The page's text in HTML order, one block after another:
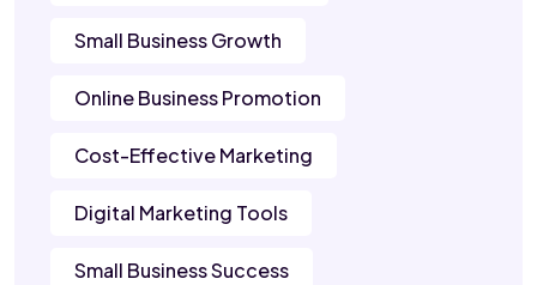
Small Business Growth
Online Business Promotion
Cost-Effective Marketing
Digital Marketing Tools
Small Business Success